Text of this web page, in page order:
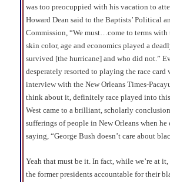
was too preocuppied with his vacation to
Howard Dean said to the Baptists’ Political
Commission, “We must…come to terms
skin color, age and economics played a
survived [the hurricane] and who did not.”
desperately resorted to playing the race card
interview with the New Orleans Times-
think about it, definitely race played into
West came to a brilliant, scholarly
sufferings of people in New Orleans when
saying, “George Bush doesn’t care about
Yeah that must be it. In fact, while we’re at it,
the former presidents accountable for their